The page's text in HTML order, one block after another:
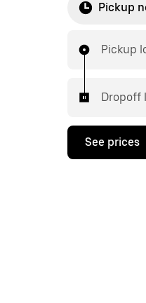
Pickup
Pickup
Dropoff
See prices